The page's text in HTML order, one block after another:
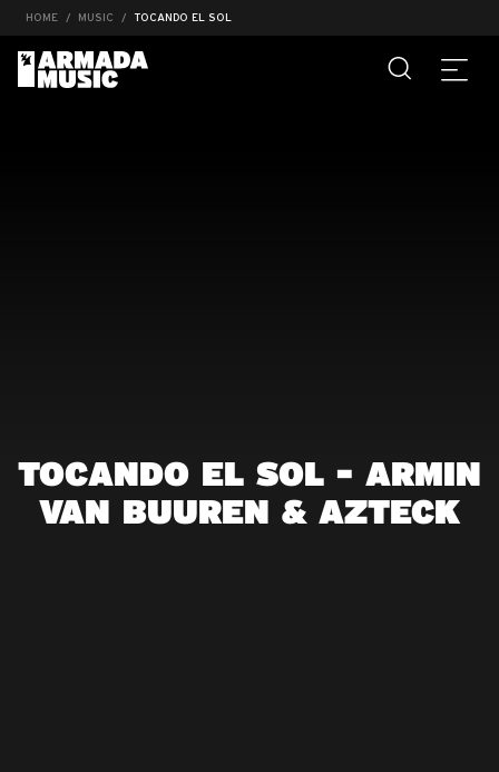
HOME MUSIC TOCANDO EL SOL
TOCANDO EL SOL - ARMIN
VAN BUUREN & AZTECK